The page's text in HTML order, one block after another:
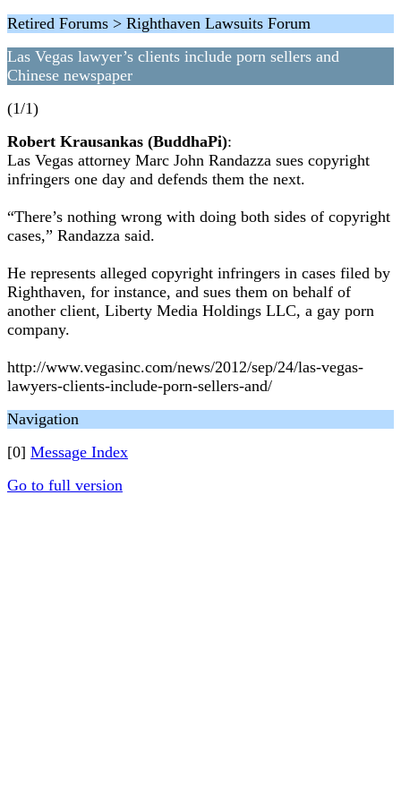
Retired Forums > Righthaven Lawsuits Forum
Las Vegas lawyer’s clients include porn sellers and
Chinese newspaper
(1/1)
Robert Krausankas (BuddhaPi):
Las Vegas attorney Marc John Randazza sues copyright
infringers one day and defends them the next.
“There’s nothing wrong with doing both sides of copyright
cases,” Randazza said.
He represents alleged copyright infringers in cases filed by
Righthaven, for instance, and sues them on behalf of
another client, Liberty Media Holdings LLC, a gay porn
company.
http://www.vegasinc.com/news/2012/sep/24/las-vegas-
lawyers-clients-include-porn-sellers-and/
Navigation
[0] Message Index
Go to full version